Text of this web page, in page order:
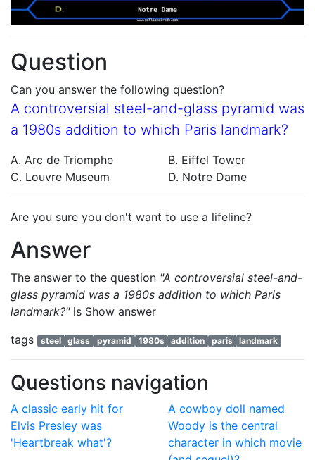
Question
Can you answer the following question?
A controversial steel-and-glass pyramid was
a 1980s addition to which Paris landmark?
A. Arc de Triomphe
B. Eiffel Tower
C. Louvre Museum
D. Notre Dame
Are you sure you don't want to use a lifeline?
Answer
The answer to the question "A controversial steel-and-
glass pyramid was a 1980s addition to which Paris
landmark?"is Show answer
tags
steel glass pyramid 1980s addition paris landmark
Questions navigation
A classic early hit for
Elvis Presley was
'Heartbreak what'?
A cowboy doll named
Woody is the central
character in which movie